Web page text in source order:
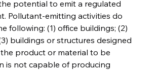
potential to emit a regulated
Pollutant-emitting activities do
following: (1) office buildings; (2)
buildings or structures designed
product or material to be
is not capable of producing